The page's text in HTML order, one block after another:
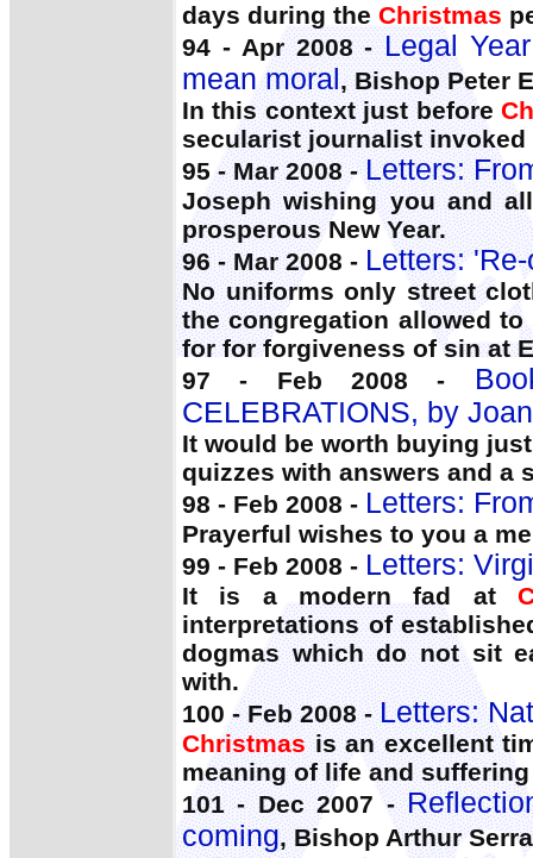
days during the Christmas
94 - Apr 2008 -Legal
mean moral, Bishop Peter
In this context just before
secularist journalist invoked
95 - Mar 2008 -Letters:
Joseph wishing you and
prosperous New Year.
96 - Mar 2008 - Letters:
No uniforms only street
the congregation allowed
for for forgiveness of sin at
97 - Feb 2008 -
CELEBRATIONS, by
It would be worth buying
quizzes with answers and a
98 - Feb 2008 - Letters:
Prayerful wishes to you a
99 - Feb 2008 - Letters:
It is a modern fad at
interpretations of
dogmas which do not sit
with.
100 - Feb 2008 -Letters:
Christmasis an excellent
meaning of life and
101 - Dec 2007 -
coming, Bishop Arthur